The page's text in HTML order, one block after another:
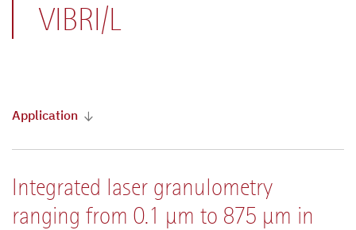
VIBRI/L
Application
Integrated laser granulometry
ranging from 0.1 µm to 875 µm in